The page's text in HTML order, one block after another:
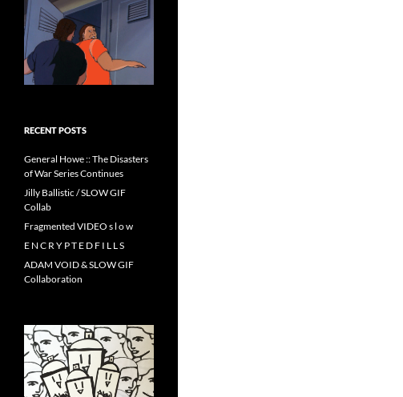
RECENT POSTS
General Howe :: The Disasters
of War Series Continues
Jilly Ballistic / SLOW GIF
Collab
Fragmented VIDEO s l o w
E N C R Y P T E D F I L L S
ADAM VOID & SLOW GIF
Collaboration